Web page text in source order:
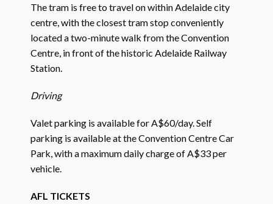
The tram is free to travel on within Adelaide city
centre, with the closest tram stop conveniently
located a two-minute walk from the Convention
Centre, in front of the historic Adelaide Railway
Station.
Driving
Valet parking is available for A$60/day. Self
parking is available at the Convention Centre Car
Park, with a maximum daily charge of A$33 per
vehicle.
AFL TICKETS